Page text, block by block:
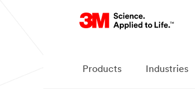
Products Industries